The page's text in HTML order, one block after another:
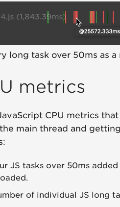
long task over 50ms as a
metrics
CPU metrics
main thread and
JS tasks over 50ms
of individual JS long